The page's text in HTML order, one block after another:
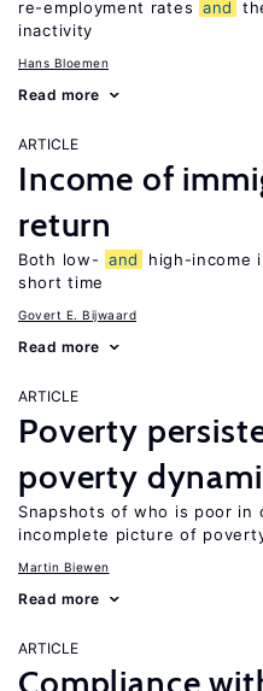
re-employment rates and
inactivity
Hans Bloemen
Read more
ARTICLE
Income of
return
Both low- and
high-income
short time
Govert E. Bijwaard
Read more
ARTICLE
Poverty
poverty
Snapshots of who is poor in
incomplete picture of
Martin Biewen
Read more
ARTICLE
Compliance